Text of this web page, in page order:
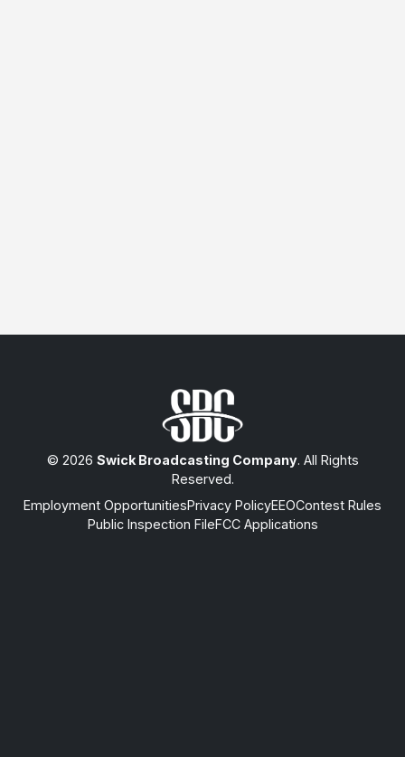
© 2026 Swick Broadcasting Company. All Rights
Reserved.
Employment OpportunitiesPrivacy PolicyEEOContest Rules
Public Inspection FileFCC Applications